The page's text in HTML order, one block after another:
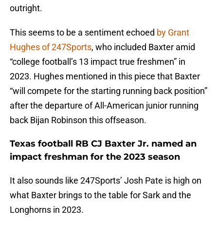
outright.
This seems to be a sentiment echoed by Grant
Hughes of 247Sports, who included Baxter amid
“college football’s 13 impact true freshmen” in
2023. Hughes mentioned in this piece that Baxter
“will compete for the starting running back position”
after the departure of All-American junior running
back Bijan Robinson this offseason.
Texas football RB CJ Baxter Jr. named an
impact freshman for the 2023 season
It also sounds like 247Sports’ Josh Pate is high on
what Baxter brings to the table for Sark and the
Longhorns in 2023.